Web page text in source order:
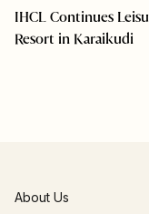
IHCL Continues
Resort in Karaikudi
About Us